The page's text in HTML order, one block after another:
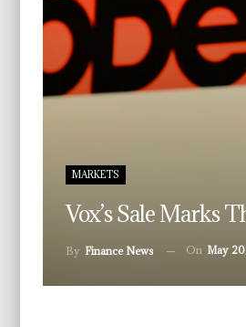
MARKETS
Vox’s Sale Marks
By Finance News On May